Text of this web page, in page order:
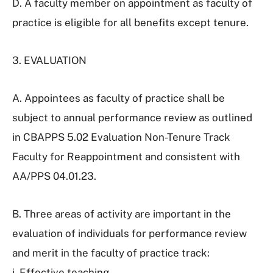
D. A faculty member on appointment as faculty of
practice is eligible for all benefits except tenure.
3. EVALUATION
A. Appointees as faculty of practice shall be
subject to annual performance review as outlined
in CBAPPS 5.02 Evaluation Non-Tenure Track
Faculty for Reappointment and consistent with
AA/PPS 04.01.23.
B. Three areas of activity are important in the
evaluation of individuals for performance review
and merit in the faculty of practice track: